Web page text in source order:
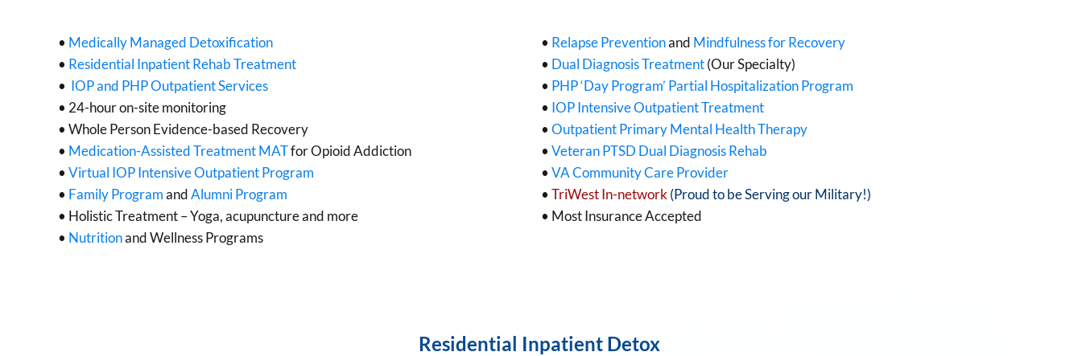
• Medically Managed Detoxification
• Residential Inpatient Rehab Treatment
• IOP and PHP Outpatient Services
• 24-hour on-site monitoring
• Whole Person Evidence-based Recovery
• Medication-Assisted Treatment MATfor Opioid Addiction
• Virtual IOP Intensive Outpatient Program
• Family ProgramandAlumni Program
• Holistic Treatment – Yoga, acupuncture and more
• Nutritionand Wellness Programs
• Relapse Preventionand Mindfulness for Recovery
• Dual Diagnosis Treatment(Our Specialty)
• PHP ‘Day Program’ Partial Hospitalization Program
• IOP Intensive Outpatient Treatment
• Outpatient Primary Mental Health Therapy
• Veteran PTSD Dual Diagnosis Rehab
• VA Community Care Provider
• TriWest In-network(Proud to be Serving our Military!)
• Most Insurance Accepted
Residential Inpatient Detox